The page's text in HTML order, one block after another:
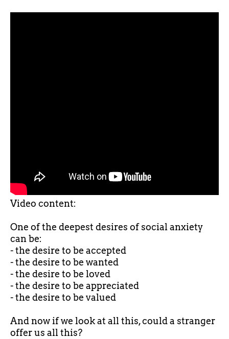
Video content:
One of the deepest desires of social anxiety
can be:
- the desire to be accepted
- the desire to be wanted
- the desire to be loved
- the desire to be appreciated
- the desire to be valued
And now if we look at all this, could a stranger
offer us all this?